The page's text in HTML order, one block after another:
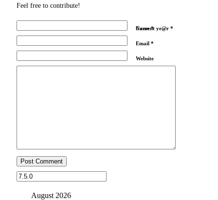
Feel free to contribute!
Name*
Email *
Website
Current ye@r *
August 2026